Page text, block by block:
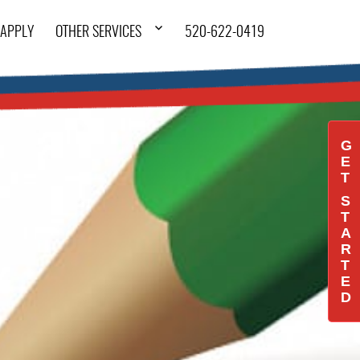
APPLY OTHER SERVICES 520-622-0419
G
E
T
S
T
A
R
T
E
D